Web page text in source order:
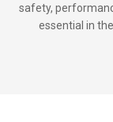
safety,
essential in